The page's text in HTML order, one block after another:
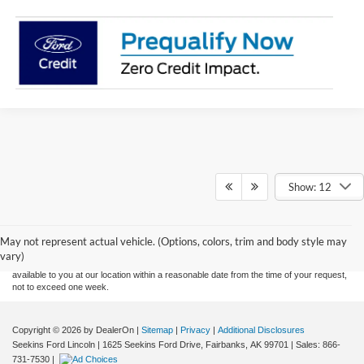
Show: 12
May not represent actual vehicle. (Options, colors, trim and body style may
vary)
Although every reasonable effort has been made to ensure the accuracy of the
without warranty of any kind, either express or implied. All vehicles are subject to prior
sale. Price does not include applicable tax, title, and license charges. ‡Vehicles shown
at different locations are not currently in our inventory (Not in Stock) but can be made
available to you at our location within a reasonable date from the time of your request,
not to exceed one week.
Copyright © 2026 by DealerOn | Sitemap | Privacy | Additional Disclosures
Seekins Ford Lincoln | 1625 Seekins Ford Drive, Fairbanks, AK 99701 | Sales: 866-
731-7530 |